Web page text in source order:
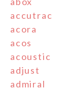
accutrac
acora
acos
acoustic
adjust
admiral